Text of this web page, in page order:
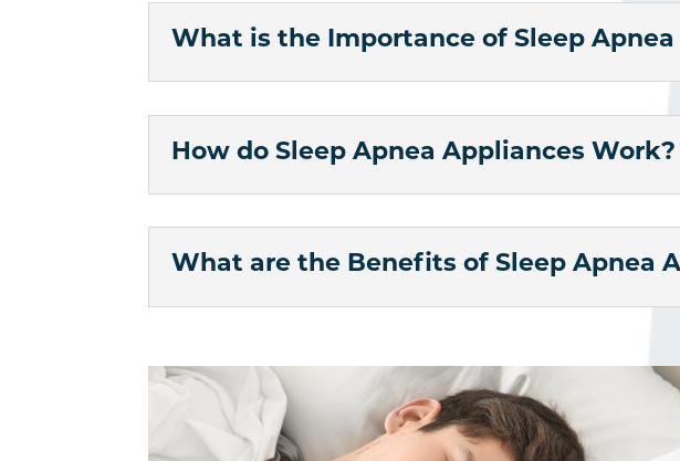
What is the Importance of Sleep
How do Sleep Apnea Appliances Work?
What are the Benefits of Sleep Apnea